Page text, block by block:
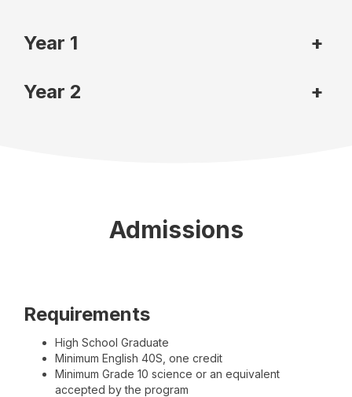
Year 1 +
Year 2 +
Admissions
Requirements
High School Graduate
Minimum English 40S, one credit
Minimum Grade 10 science or an equivalent
accepted by the program